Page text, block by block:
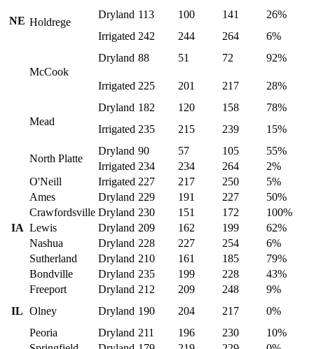
NE Holdrege
Dryland 113 100 141
26%
Irrigated 242 244 264 6%
McCook
Dryland 88 51 72 92%
Irrigated 225 201 217 28%
Mead
Dryland 182 120 158
78%
Irrigated 235 215 239 15%
North Platte
Dryland 90 57 105
55%
Irrigated 234 234 264
2%
O'Neill
Irrigated 227 217 250 5%
IA
Ames Dryland 229 191 227
50%
Crawfordsville Dryland 230 151 172
100%
Lewis
Dryland 209 162 199
62%
Nashua
Dryland 228 227 254
6%
Sutherland
Dryland 210 161 185 79%
IL
Bondville Dryland 235 199 228
43%
Freeport
Dryland 212 209 248
9%
Olney
Dryland 190 204 217
0%
Peoria
Dryland 211 196 230
10%